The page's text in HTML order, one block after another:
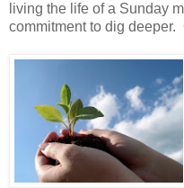
living the life of a Sunday
commitment to dig deeper.